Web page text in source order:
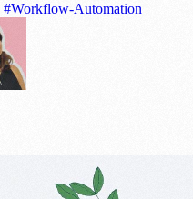
#Workflow-Automation